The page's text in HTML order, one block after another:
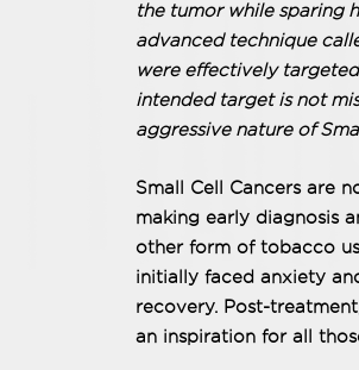
the tumor while sparing
advanced technique
were effectively
intended target is not
aggressive nature of
Small Cell Cancers are
making early diagnosis
other form of tobacco
initially faced anxiety
recovery. Post-
an inspiration for all